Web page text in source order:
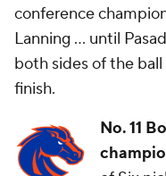
conference
Lanning ... until
both sides of the
finish.
No. 11